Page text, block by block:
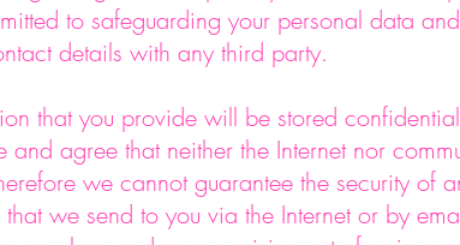
to safeguarding your personal data
details with any third party.
that you provide will be stored
and agree that neither the Internet nor
we cannot guarantee the security of
that we send to you via the Internet or by